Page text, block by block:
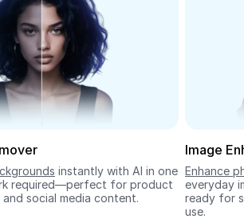
instantly with AI in one
required—perfect for product
social media content.
Image
Enhance
everyday
ready for
use.